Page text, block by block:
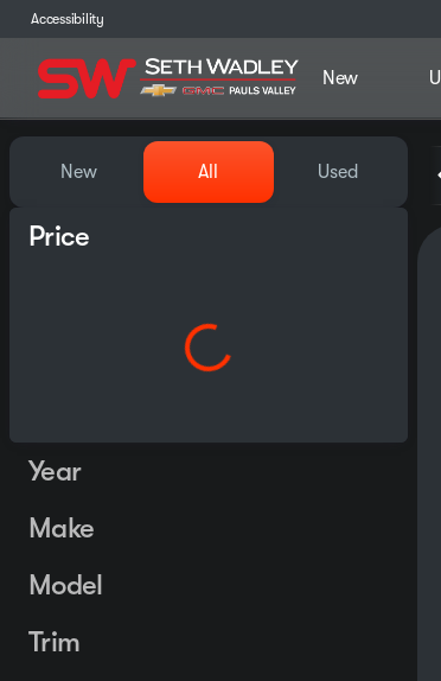
Accessibility
New
Vehicles for Sale at
New All Used
Price
Year
Make
Model
Trim